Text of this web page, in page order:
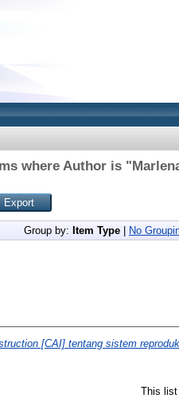
where Author is "
Group by: Item Type No
[CAI] tentang sistem
This list